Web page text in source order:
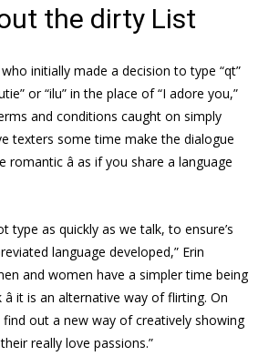
the dirty List
who initially made a decision to type “qt”
or “ilu” in the place of “I adore you,”
and conditions caught on simply
texters some time make the dialogue
â as if you share a language
type as quickly as we talk, to ensure’s
language developed,” Erin
and women have a simpler time being
it is an alternative way of flirting. On
out a new way of creatively showing
really love passions.”